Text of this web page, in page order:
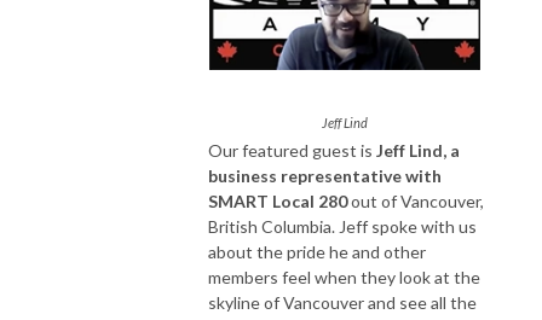
Jeff Lind
Our featured guest is Jeff Lind, a
business representative with
SMART Local 280out of Vancouver,
British Columbia. Jeff spoke with us
about the pride he and other
members feel when they look at the
skyline of Vancouver and see all the